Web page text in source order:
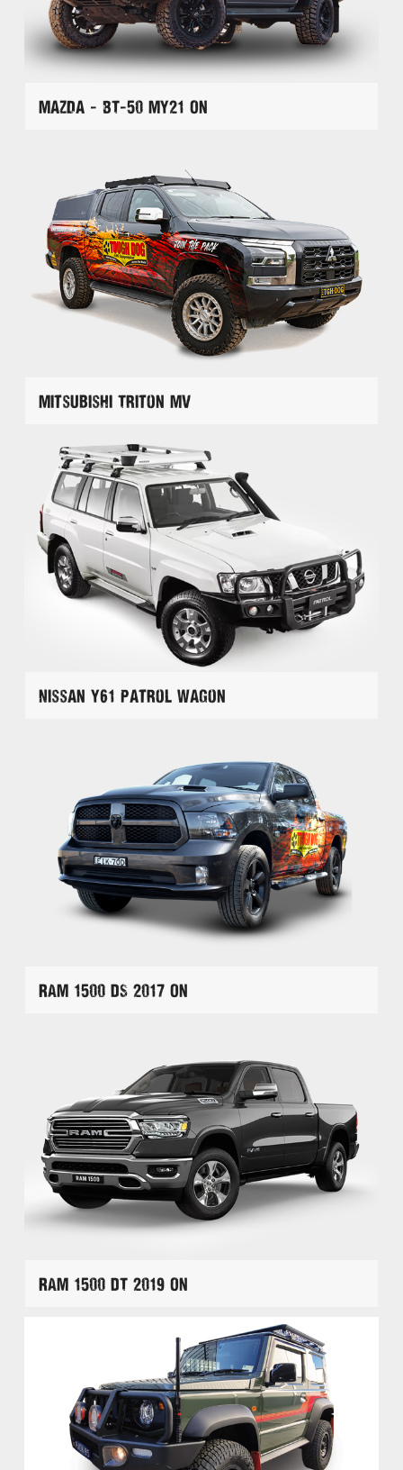
Mazda - BT-50 MY21 On
Mitsubishi Triton MV
Nissan Y61 Patrol Wagon
RAM 1500 DS 2017 On
RAM 1500 DT 2019 On